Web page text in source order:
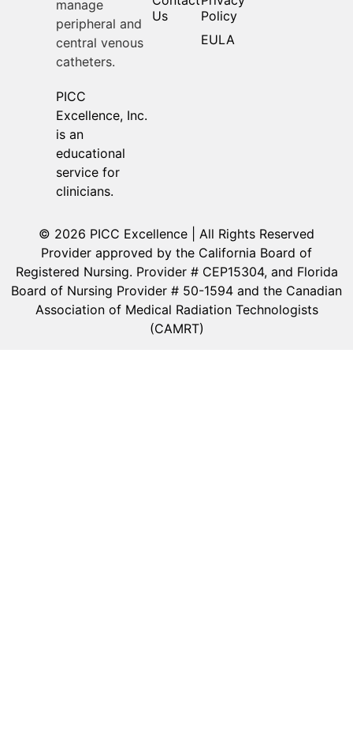
manage
peripheral and
central venous
catheters.
PICC
Excellence, Inc.
is an
educational
service for
clinicians.
Us
Policy
EULA
© 2026 PICC Excellence | All Rights Reserved
Provider approved by the California Board of
Registered Nursing. Provider # CEP15304, and Florida
Board of Nursing Provider # 50-1594 and the Canadian
Association of Medical Radiation Technologists
(CAMRT)